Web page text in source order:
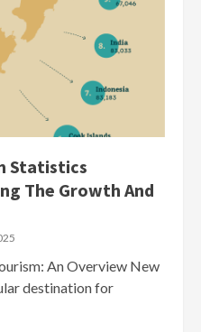
Statistics
The Growth And
An Overview New
destination for